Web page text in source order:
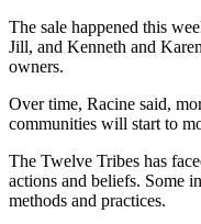
The sale happened this
Jill, and Kenneth and
owners.
Over time, Racine said,
communities will start to
The Twelve Tribes has
actions and beliefs. Some
methods and practices.